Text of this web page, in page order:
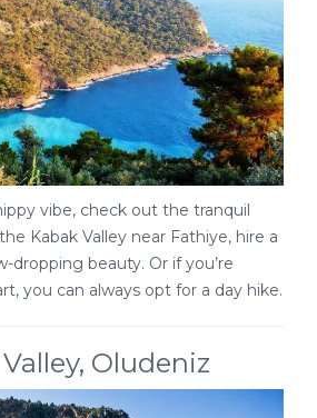
vibe, check out the tranquil
Kabak Valley near Fathiye, hire a
dropping beauty. Or if you’re
you can always opt for a day hike.
Oludeniz